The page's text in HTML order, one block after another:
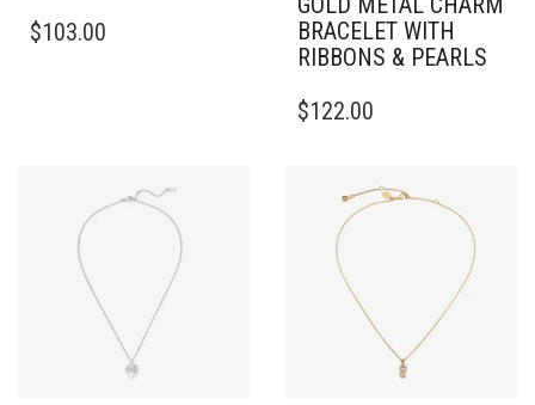
$103.00
BRACELET WITH
RIBBONS & PEARLS
$122.00